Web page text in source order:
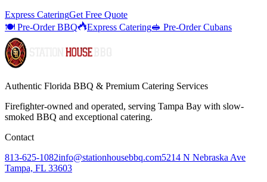
Express CateringGet Free Quote
🍽️ Pre-Order BBQ
Express Catering🥪 Pre-Order Cubans
Authentic Florida BBQ & Premium Catering Services
Firefighter-owned and operated, serving Tampa Bay with slow-
smoked BBQ and exceptional catering.
Contact
813-625-1082info@stationhousebbq.com5214 N Nebraska Ave
Tampa, FL 33603